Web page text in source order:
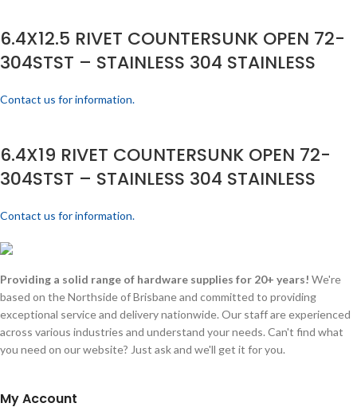
6.4X12.5 RIVET COUNTERSUNK OPEN 72-
304STST – STAINLESS 304 STAINLESS
Contact us for information.
6.4X19 RIVET COUNTERSUNK OPEN 72-
304STST – STAINLESS 304 STAINLESS
Contact us for information.
Providing a solid range of hardware supplies for 20+ years! We're
based on the Northside of Brisbane and committed to providing
exceptional service and delivery nationwide. Our staff are experienced
across various industries and understand your needs. Can't find what
you need on our website? Just ask and we'll get it for you.
My Account